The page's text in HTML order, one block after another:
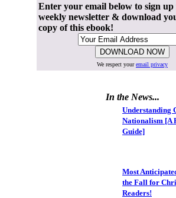
Enter your email below to sign
weekly newsletter & download
copy of this ebook!
We respect youremail privacy
In the News...
Understanding
Nationalism [A
Guide]
Most
the Fall for
Readers!